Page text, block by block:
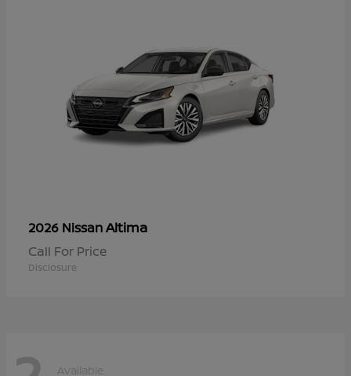
2026 NissanAltima
Call For Price
Disclosure
Available